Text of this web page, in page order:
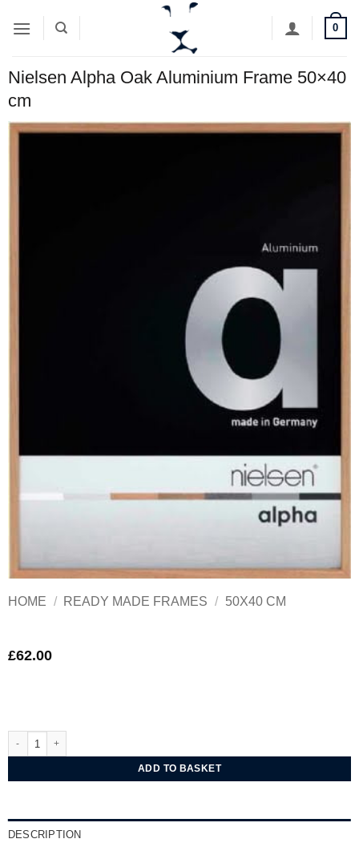
0
Nielsen Alpha Oak Aluminium Frame 50×40
cm
HOME / READY MADE FRAMES / 50X40 CM
£62.00
ADD TO BASKET
DESCRIPTION